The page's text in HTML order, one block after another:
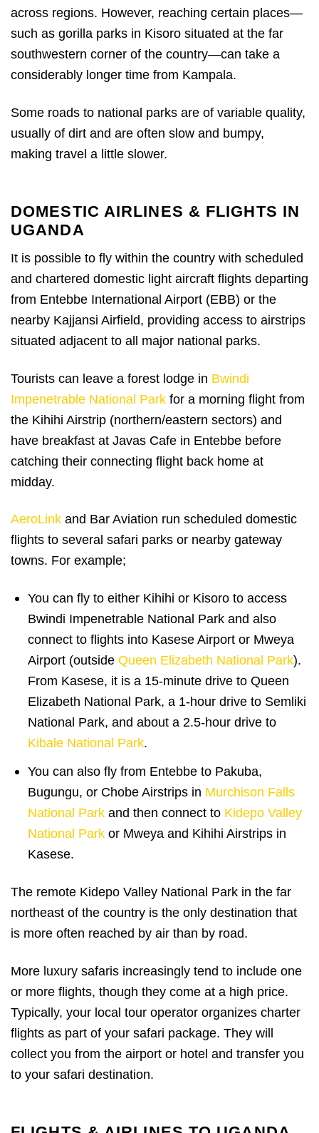
across regions. However, reaching certain places—
such as gorilla parks in Kisoro situated at the far
southwestern corner of the country—can take a
considerably longer time from Kampala.
Some roads to national parks are of variable quality,
usually of dirt and are often slow and bumpy,
making travel a little slower.
DOMESTIC AIRLINES & FLIGHTS IN
UGANDA
It is possible to fly within the country with scheduled
and chartered domestic light aircraft flights departing
from Entebbe International Airport (EBB) or the
nearby Kajjansi Airfield, providing access to airstrips
situated adjacent to all major national parks.
Tourists can leave a forest lodge in Bwindi
Impenetrable National Park for a morning flight from
the Kihihi Airstrip (northern/eastern sectors) and
have breakfast at Javas Cafe in Entebbe before
catching their connecting flight back home at
midday.
AeroLink and Bar Aviation run scheduled domestic
flights to several safari parks or nearby gateway
towns. For example;
You can fly to either Kihihi or Kisoro to access
Bwindi Impenetrable National Park and also
connect to flights into Kasese Airport or Mweya
Airport (outside Queen Elizabeth National Park).
From Kasese, it is a 15-minute drive to Queen
Elizabeth National Park, a 1-hour drive to Semliki
National Park, and about a 2.5-hour drive to
Kibale National Park.
You can also fly from Entebbe to Pakuba,
Bugungu, or Chobe Airstrips in Murchison Falls
National Parkand then connect to Kidepo Valley
National Parkor Mweya and Kihihi Airstrips in
Kasese.
The remote Kidepo Valley National Park in the far
northeast of the country is the only destination that
is more often reached by air than by road.
More luxury safaris increasingly tend to include one
or more flights, though they come at a high price.
Typically, your local tour operator organizes charter
flights as part of your safari package. They will
collect you from the airport or hotel and transfer you
to your safari destination.